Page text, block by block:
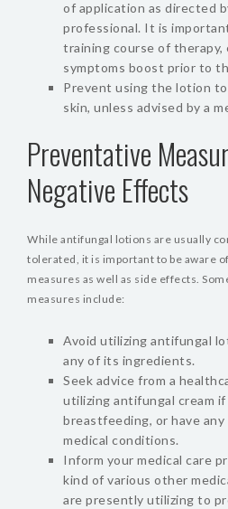
of application as directed
professional. It is
training course of therapy,
symptoms boost prior to
Prevent using the lotion
skin, unless advised by a
Preventative
Negative Effects
While antifungal lotions are usually
tolerated, it is important to be aware
measures as well as side effects.
measures include:
Avoid utilizing antifungal
any of its ingredients.
Seek advice from a
utilizing antifungal cream
breastfeeding, or have
medical conditions.
Inform your medical care
kind of various other
are presently utilizing to